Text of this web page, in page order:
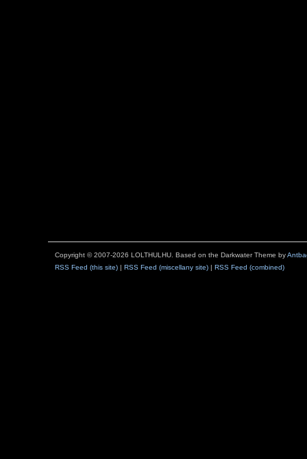
Copyright © 2007-2026 LOLTHULHU. Based on the Darkwater Theme by
RSS Feed (this site) | RSS Feed (miscellany site) | RSS Feed (combined)